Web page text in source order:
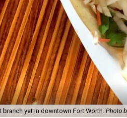
branch yet in downtown Fort Worth.Photo